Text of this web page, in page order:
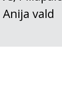
Anija vald